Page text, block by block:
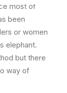
most of
been
or women
elephant.
but there
way of